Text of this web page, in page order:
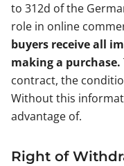
to 312d of the
role in online
buyers receive all
making a purchase.
contract, the
Without this
advantage of.
Right of